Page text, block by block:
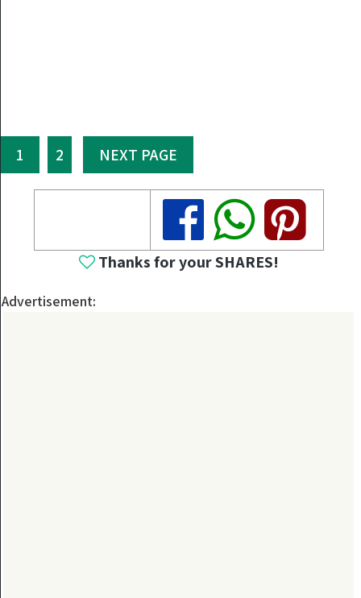
1 2 NEXT PAGE
Share
Share
Share
Thanks for your SHARES!
Advertisement: